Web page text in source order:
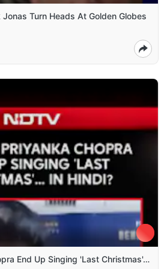
Turn Heads At Golden Globes
End Up Singing 'Last Christmas'…